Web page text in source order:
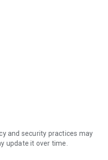
and security practices may
update it over time.